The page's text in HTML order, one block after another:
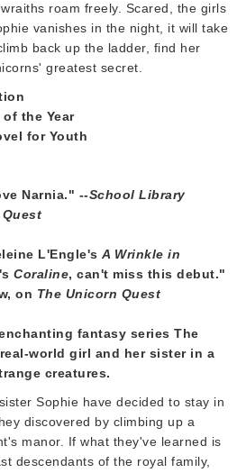
roam freely. Scared, the girls
vanishes in the night, it will take
back up the ladder, find her
greatest secret.
the Year
for Youth
Narnia." --School Library
L'Engle's A Wrinkle in
Coraline, can't miss this debut."
on The Unicorn Quest
fantasy series The
world girl and her sister in a
creatures.
Sophie have decided to stay in
discovered by climbing up a
manor. If what they've learned is
descendants of the royal family,